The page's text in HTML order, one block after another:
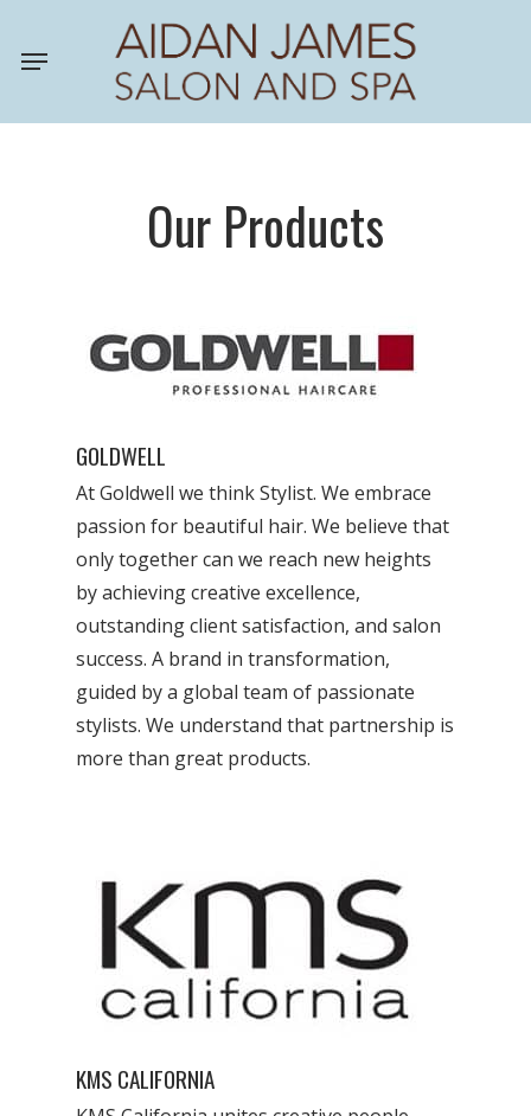
Menu
Our Products
GOLDWELL
At Goldwell we think Stylist. We embrace
passion for beautiful hair. We believe that
only together can we reach new heights
by achieving creative excellence,
outstanding client satisfaction, and salon
success. A brand in transformation,
guided by a global team of passionate
stylists. We understand that partnership is
more than great products.
KMS CALIFORNIA